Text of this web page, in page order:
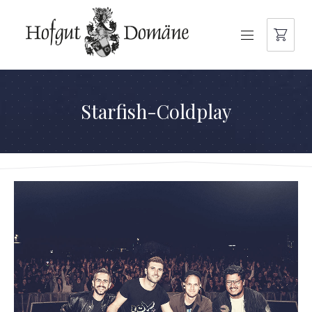
NAVIGATION
Starfish-Coldplay